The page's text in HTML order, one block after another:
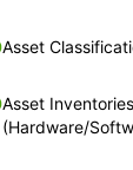
Asset
Asset Inventories
(Hardware/